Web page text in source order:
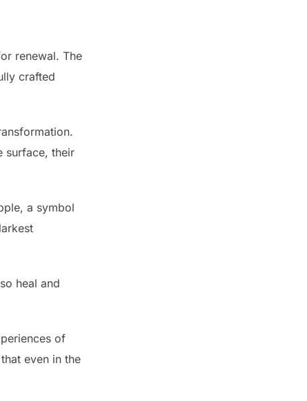
renewal. The
crafted
surface, their
a symbol
heal and
of
even in the